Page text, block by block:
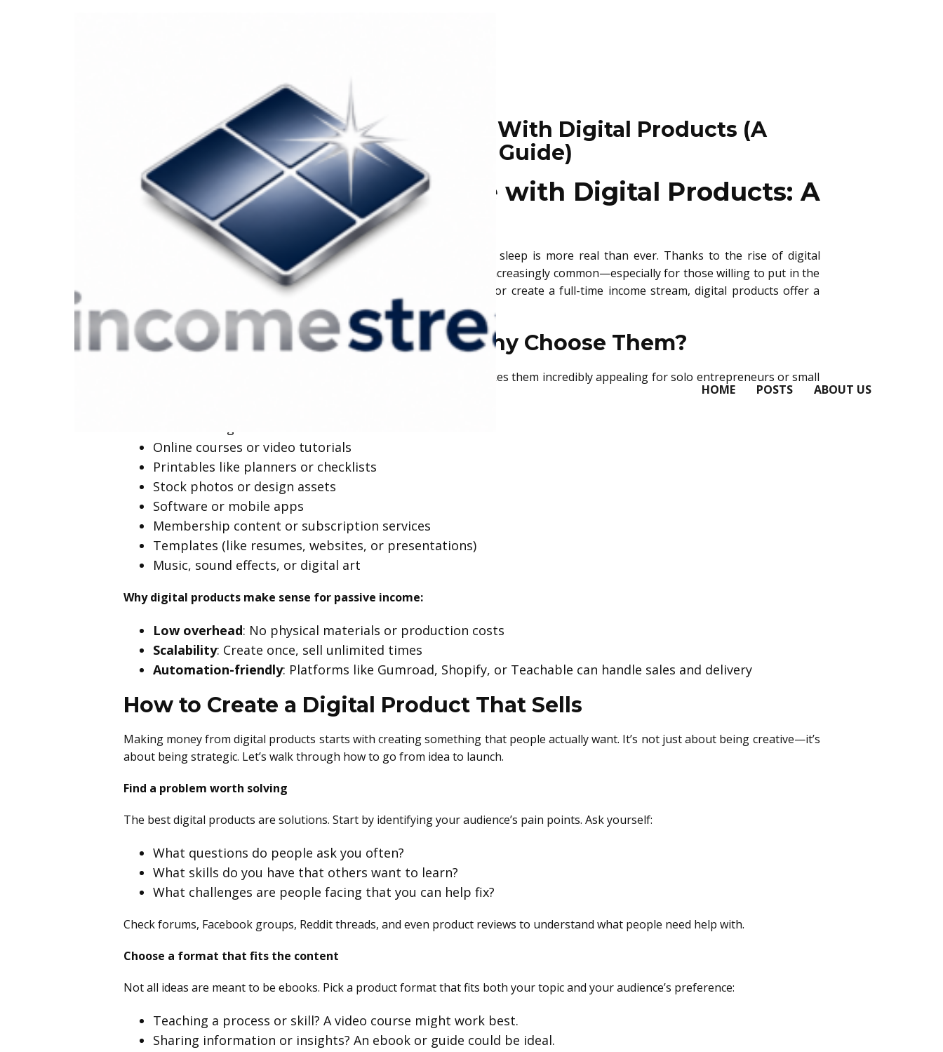
HOME POSTS ABOUT US
How To Earn Passive Income With Digital Products (A
Beginner’S Guide)
How to Earn Passive Income with Digital Products: A
Beginner’s Guide
In today’s fast-paced world, the dream of earning money while you sleep is more real than ever. Thanks to the rise of digital
products, earning passive income is not only possible but becoming increasingly common—especially for those willing to put in the
upfront effort. Whether you’re looking to supplement your day job or create a full-time income stream, digital products offer a
flexible and scalable way to build wealth over time.
What Are Digital Products and Why Choose Them?
They don’t require inventory, shipping, or physical storage, which makes them incredibly appealing for solo entrepreneurs or small
Online courses or video tutorials
Printables like planners or checklists
Stock photos or design assets
Software or mobile apps
Membership content or subscription services
Templates (like resumes, websites, or presentations)
Music, sound effects, or digital art
Why digital products make sense for passive income:
Low overhead: No physical materials or production costs
Scalability: Create once, sell unlimited times
Automation-friendly: Platforms like Gumroad, Shopify, or Teachable can handle sales and delivery
How to Create a Digital Product That Sells
Making money from digital products starts with creating something that people actually want. It’s not just about being creative—it’s
about being strategic. Let’s walk through how to go from idea to launch.
Find a problem worth solving
The best digital products are solutions. Start by identifying your audience’s pain points. Ask yourself:
What questions do people ask you often?
What skills do you have that others want to learn?
What challenges are people facing that you can help fix?
Check forums, Facebook groups, Reddit threads, and even product reviews to understand what people need help with.
Choose a format that fits the content
Not all ideas are meant to be ebooks. Pick a product format that fits both your topic and your audience’s preference:
Teaching a process or skill? A video course might work best.
Sharing information or insights? An ebook or guide could be ideal.